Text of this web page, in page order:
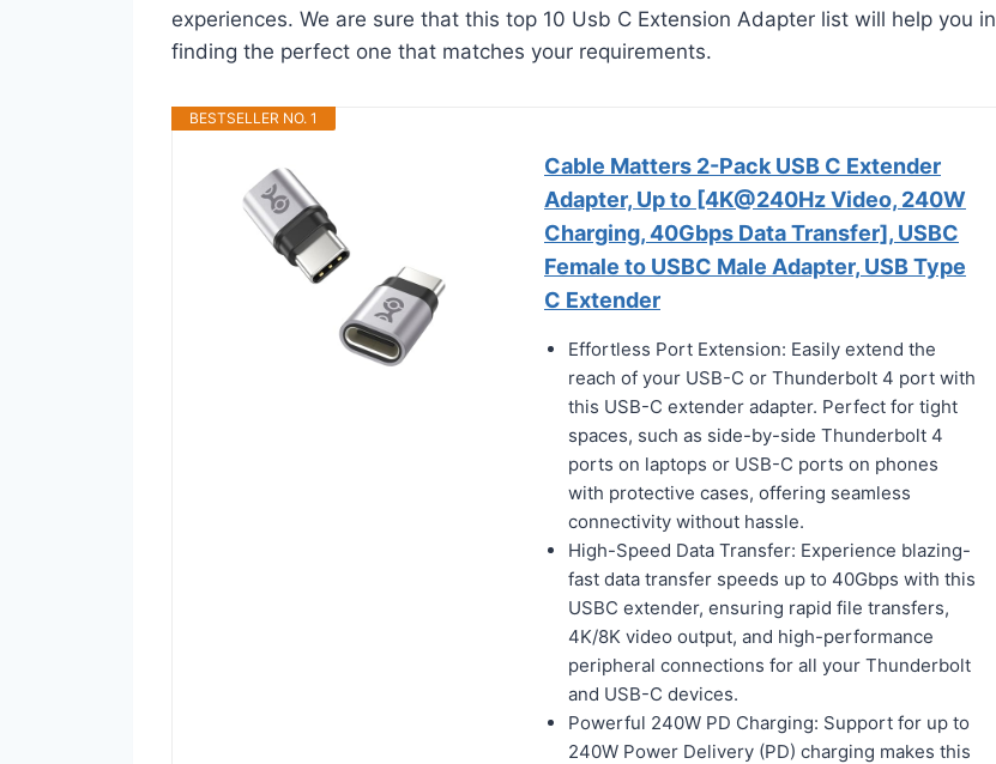
experiences. We are sure that this top 10 Usb C Extension Adapter list will help you in
finding the perfect one that matches your requirements.
BESTSELLER NO. 1
Cable Matters 2-Pack USB C Extender
Adapter, Up to [4K@240Hz Video, 240W
Charging, 40Gbps Data Transfer], USBC
Female to USBC Male Adapter, USB Type
C Extender
Effortless Port Extension: Easily extend the
reach of your USB-C or Thunderbolt 4 port with
this USB-C extender adapter. Perfect for tight
spaces, such as side-by-side Thunderbolt 4
ports on laptops or USB-C ports on phones
with protective cases, offering seamless
connectivity without hassle.
High-Speed Data Transfer: Experience blazing-
fast data transfer speeds up to 40Gbps with this
USBC extender, ensuring rapid file transfers,
4K/8K video output, and high-performance
peripheral connections for all your Thunderbolt
and USB-C devices.
Powerful 240W PD Charging: Support for up to
240W Power Delivery (PD) charging makes this